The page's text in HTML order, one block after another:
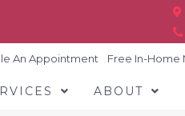
An Appointment Free In-Home
ABOUT